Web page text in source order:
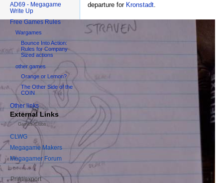
departure for Kronstadt.
AD69 - Megagame
Write Up
Free Games Rules
Wargames
Bounce Into Action:
Rules for Company
Sized actions
other games
Orange or Lemon?
The Other Side of the
COIN
Other links
External Links
Games Clubs
CLWG
Megagame Makers
Megagamer Forum
Print/export